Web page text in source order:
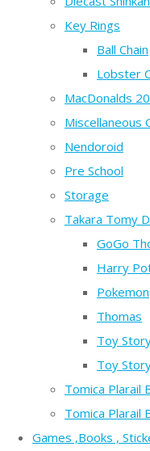
Key Rings
Ball Chain
Lobster
MacDonalds
Miscellaneous
Nendoroid
Pre School
Storage
Takara Tomy
GoGo
Harry
Pokemon
Thomas
Toy
Toy
Tomica Plarail
Tomica Plarail
Games ,Books ,